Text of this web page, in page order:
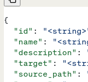
{
  "id"
:
  "name"
:
  "description"
:
  "target"
:
  "source_path"
: